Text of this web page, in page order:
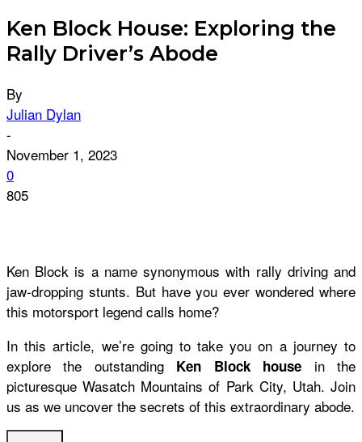
Ken Block House: Exploring the
Rally Driver’s Abode
By
Julian Dylan
-
November 1, 2023
0
805
Ken Block is a name synonymous with rally driving and
jaw-dropping stunts. But have you ever wondered where
this motorsport legend calls home?
In this article, we’re going to take you on a journey to
explore the outstanding Ken Block house in the
picturesque Wasatch Mountains of Park City, Utah. Join
us as we uncover the secrets of this extraordinary abode.